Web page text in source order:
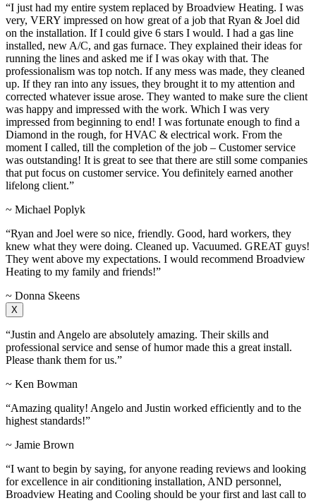
“I just had my entire system replaced by Broadview Heating. I was
very, VERY impressed on how great of a job that Ryan & Joel did
on the installation. If I could give 6 stars I would. I had a gas line
installed, new A/C, and gas furnace. They explained their ideas for
running the lines and asked me if I was okay with that. The
professionalism was top notch. If any mess was made, they cleaned
up. If they ran into any issues, they brought it to my attention and
corrected whatever issue arose. They wanted to make sure the client
was happy and impressed with the work. Which I was very
impressed from beginning to end! I was fortunate enough to find a
Diamond in the rough, for HVAC & electrical work. From the
moment I called, till the completion of the job – Customer service
was outstanding! It is great to see that there are still some companies
that put focus on customer service. You definitely earned another
lifelong client.”
~ Michael Poplyk
“Ryan and Joel were so nice, friendly. Good, hard workers, they
knew what they were doing. Cleaned up. Vacuumed. GREAT guys!
They went above my expectations. I would recommend Broadview
Heating to my family and friends!”
~ Donna Skeens
X
“Justin and Angelo are absolutely amazing. Their skills and
professional service and sense of humor made this a great install.
Please thank them for us.”
~ Ken Bowman
“Amazing quality! Angelo and Justin worked efficiently and to the
highest standards!”
~ Jamie Brown
“I want to begin by saying, for anyone reading reviews and looking
for excellence in air conditioning installation, AND personnel,
Broadview Heating and Cooling should be your first and last call to